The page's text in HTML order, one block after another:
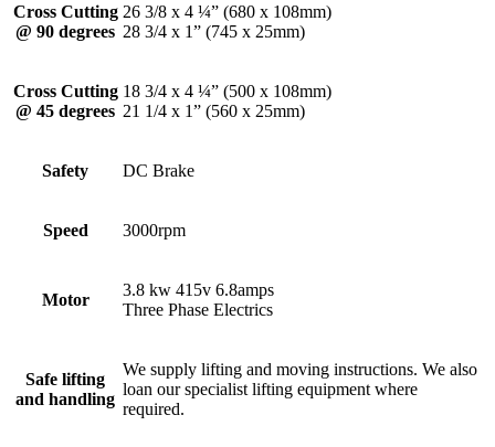
Cross Cutting
@ 90 degrees
26 3/8 x 4 ¼” (680 x 108mm)
28 3/4 x 1” (745 x 25mm)
Cross Cutting
@ 45 degrees
18 3/4 x 4 ¼” (500 x 108mm)
21 1/4 x 1” (560 x 25mm)
Safety DC Brake
Speed 3000rpm
Motor
3.8 kw 415v 6.8amps
Three Phase Electrics
Safe lifting
and handling
We supply lifting and moving instructions. We also
loan our specialist lifting equipment where
required.